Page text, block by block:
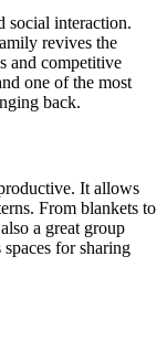
social interaction.
revives the
and competitive
one of the most
back.
It allows
From blankets to
a great group
for sharing